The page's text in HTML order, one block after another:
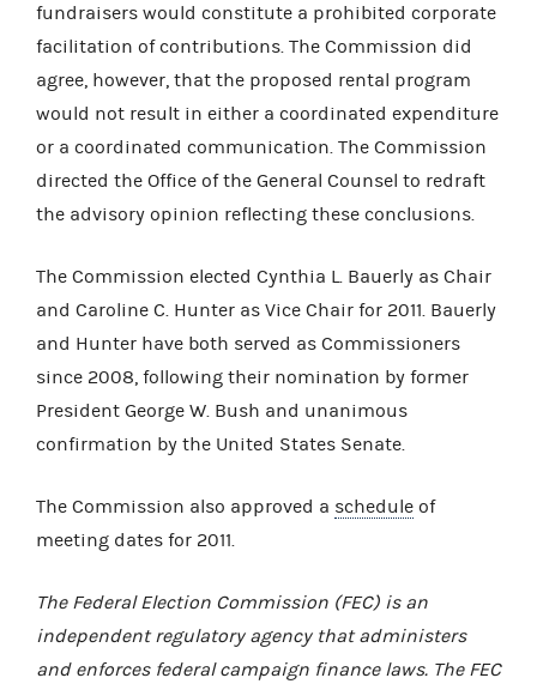
fundraisers would constitute a prohibited corporate
facilitation of contributions. The Commission did
agree, however, that the proposed rental program
would not result in either a coordinated expenditure
or a coordinated communication. The Commission
directed the Office of the General Counsel to redraft
the advisory opinion reflecting these conclusions.
The Commission elected Cynthia L. Bauerly as Chair
and Caroline C. Hunter as Vice Chair for 2011. Bauerly
and Hunter have both served as Commissioners
since 2008, following their nomination by former
President George W. Bush and unanimous
confirmation by the United States Senate.
The Commission also approved a schedule of
meeting dates for 2011.
The Federal Election Commission (FEC) is an
independent regulatory agency that administers
and enforces federal campaign finance laws. The FEC